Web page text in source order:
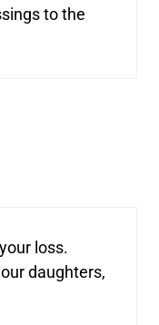
to the
loss.
daughters,